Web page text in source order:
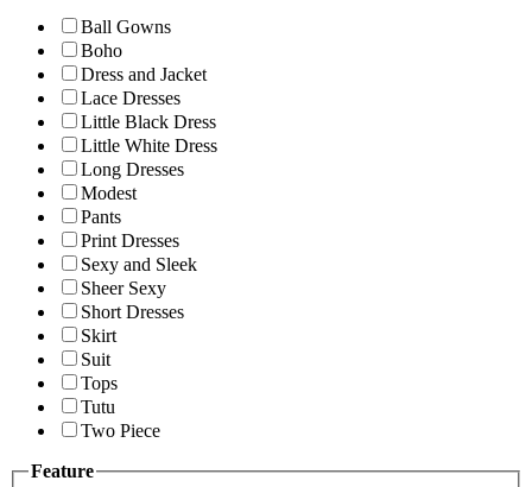
Ball Gowns
Boho
Dress and Jacket
Lace Dresses
Little Black Dress
Little White Dress
Long Dresses
Modest
Pants
Print Dresses
Sexy and Sleek
Sheer Sexy
Short Dresses
Skirt
Suit
Tops
Tutu
Two Piece
Feature